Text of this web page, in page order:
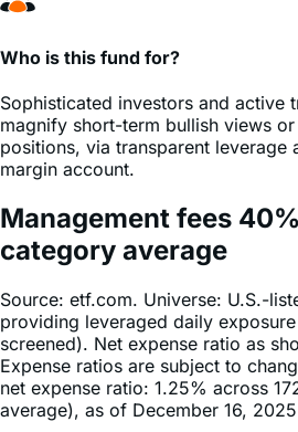
Who is this fund for?
Sophisticated investors and active
positions, via transparent leverage
margin account.
Management fees
category average
Source: etf.com. Universe: U.S.-
screened). Net expense ratio as
Expense ratios are subject to
net expense ratio: 1.25% across
average), as of December 16, 2025
Key Facts